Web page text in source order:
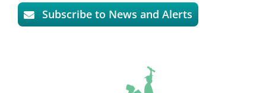
Subscribe to News and Alerts